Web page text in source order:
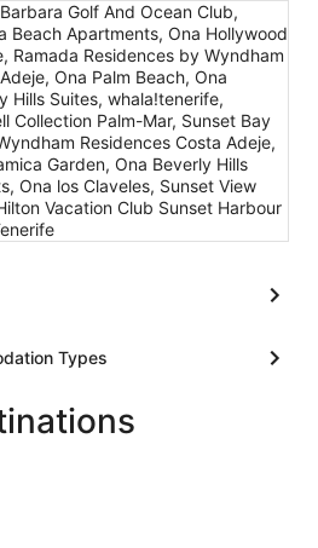
Golf And Ocean Club,
Beach Apartments, Ona Hollywood
Ramada Residences by Wyndham
Ona Palm Beach, Ona
Hills Suites, whala!tenerife,
Collection Palm-Mar, Sunset Bay
Residences Costa Adeje,
Garden, Ona Beverly Hills
Ona los Claveles, Sunset View
Vacation Club Sunset Harbour
Types